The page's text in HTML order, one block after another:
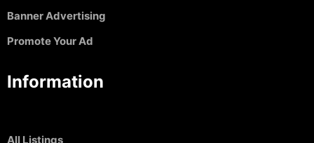
Banner Advertising
Promote Your Ad
Information
All Listings